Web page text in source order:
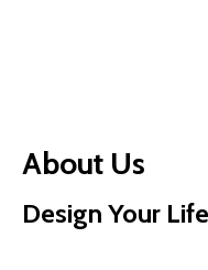
About Us
Design Your